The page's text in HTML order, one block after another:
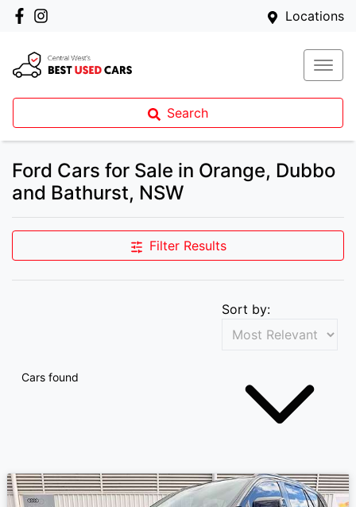
Locations
Search
Ford Cars for Sale in Orange, Dubbo
and Bathurst, NSW
Filter Results
Cars found
Sort by: